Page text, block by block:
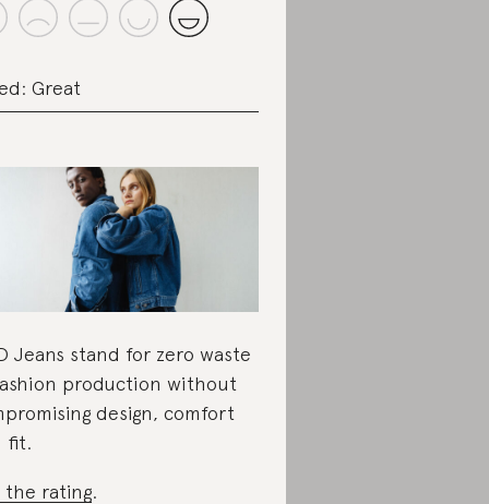
Great
Jeans stand for zero waste
production without
design, comfort
fit.
the rating.